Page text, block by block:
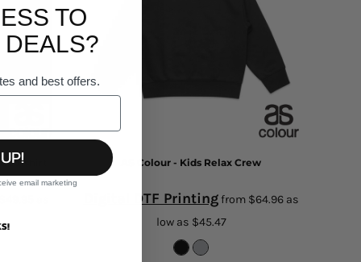
AS Colour - Kids Relax Crew
Digital DTF Printingfrom $64.96 as
low as $45.47
TO
and best offers.
email marketing